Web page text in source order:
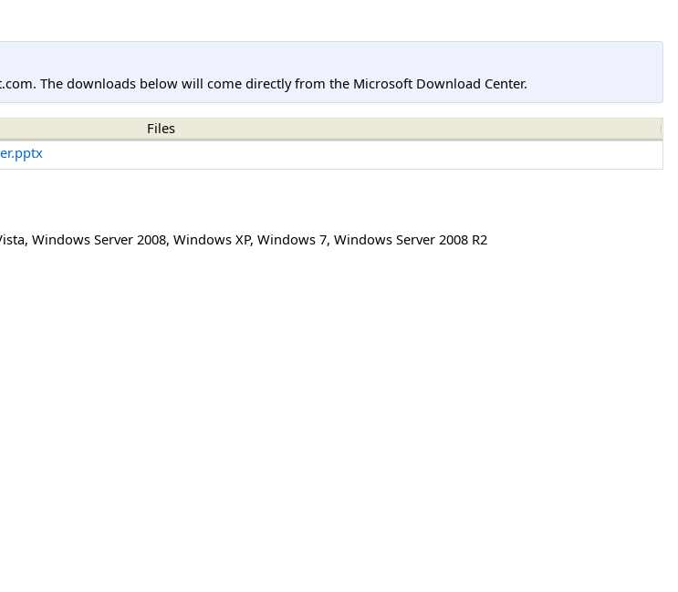
The downloads below will come directly from the Microsoft Download Center.
Files
, Windows Server 2008, Windows XP, Windows 7, Windows Server 2008 R2